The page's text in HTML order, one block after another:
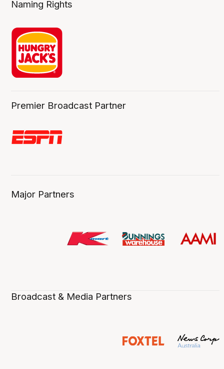
Naming Rights
Premier Broadcast Partner
Major Partners
Broadcast & Media Partners